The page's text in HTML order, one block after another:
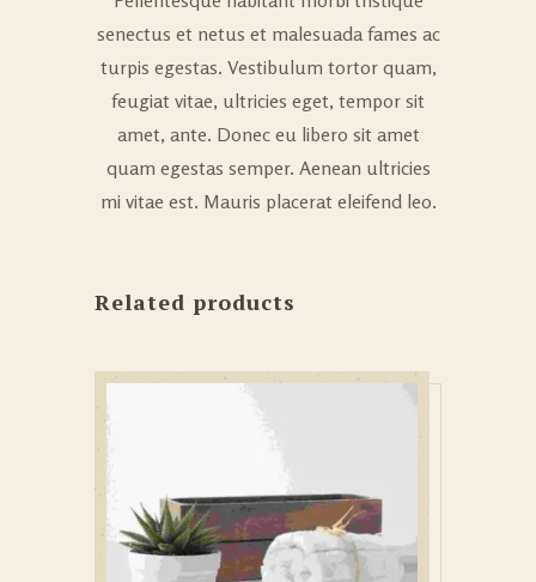
senectus et netus et malesuada fames ac
turpis egestas. Vestibulum tortor quam,
feugiat vitae, ultricies eget, tempor sit
amet, ante. Donec eu libero sit amet
quam egestas semper. Aenean ultricies
mi vitae est. Mauris placerat eleifend leo.
Related products